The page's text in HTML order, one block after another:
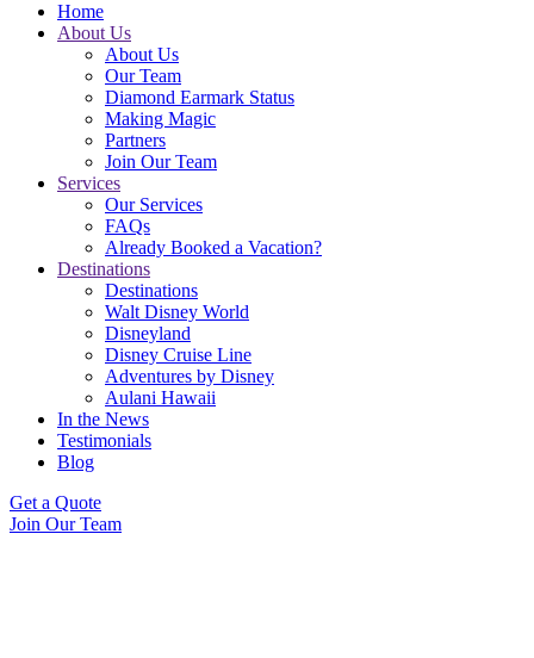
Home
About Us
About Us
Our Team
Diamond Earmark Status
Making Magic
Partners
Join Our Team
Services
Our Services
FAQs
Already Booked a Vacation?
Destinations
Destinations
Walt Disney World
Disneyland
Disney Cruise Line
Adventures by Disney
Aulani Hawaii
In the News
Testimonials
Blog
Get a Quote
Join Our Team